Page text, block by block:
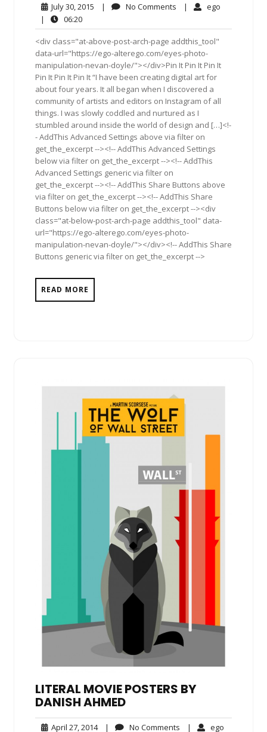
July 30, 2015 July
2015
| No Comments No| ego
|
06:2006:20
<div class="at-above-post-arch-page addthis_tool"
data-url="https://ego-alterego.com/eyes-photo-
manipulation-nevan-doyle/"></div>Pin It Pin It Pin It
Pin It Pin It Pin It “I have been creating digital art for
about four years. It all began when I discovered a
community of artists and editors on Instagram of all
things. I was slowly coddled and nurtured as I
stumbled around inside the world of design and […]<!-
- AddThis Advanced Settings above via filter on
get_the_excerpt --><!-- AddThis Advanced Settings
below via filter on get_the_excerpt --><!-- AddThis
Advanced Settings generic via filter on
get_the_excerpt --><!-- AddThis Share Buttons above
via filter on get_the_excerpt --><!-- AddThis Share
Buttons below via filter on get_the_excerpt --><div
class="at-below-post-arch-page addthis_tool" data-
url="https://ego-alterego.com/eyes-photo-
manipulation-nevan-doyle/"></div><!-- AddThis Share
Buttons generic via filter on get_the_excerpt -->
READ MORE
LITERAL MOVIE POSTERS BY
DANISH AHMED
April 27, 2014April| No Comments No| ego